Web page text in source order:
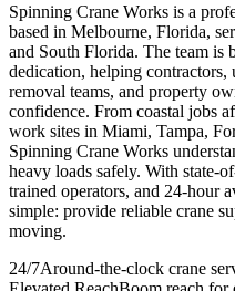
Spinning Crane Works is a
based in Melbourne, Florida,
and South Florida. The team is
dedication, helping
removal teams, and property
confidence. From coastal jobs
work sites in Miami, Tampa,
Spinning Crane Works
heavy loads safely. With state-
trained operators, and 24-hour
simple: provide reliable crane
moving.
24/7Around-the-clock crane